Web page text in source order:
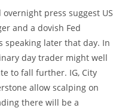
press suggest US
and a dovish Fed
speaking later that day. In
day trader might well
to fall further. IG, City
allow scalping on
there will be a